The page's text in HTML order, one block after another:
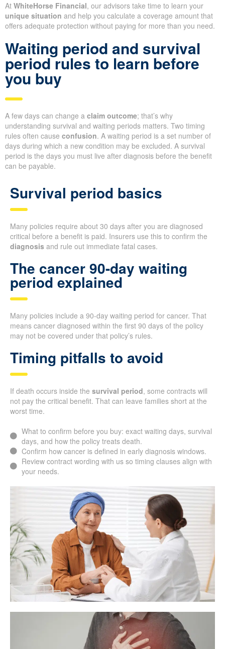
At WhiteHorse Financial, our advisors take time to learn your
unique situation and help you calculate a coverage amount that
offers adequate protection without paying for more than you need.
Waiting period and survival
period rules to learn before
you buy
A few days can change a claim outcome; that’s why
understanding survival and waiting periods matters. Two timing
rules often cause confusion. A waiting period is a set number of
days during which a new condition may be excluded. A survival
period is the days you must live after diagnosis before the benefit
can be payable.
Survival period basics
Many policies require about 30 days after you are diagnosed
critical before a benefit is paid. Insurers use this to confirm the
diagnosis and rule out immediate fatal cases.
The cancer 90-day waiting
period explained
Many policies include a 90-day waiting period for cancer. That
means cancer diagnosed within the first 90 days of the policy
may not be covered under that policy’s rules.
Timing pitfalls to avoid
If death occurs inside the survival period, some contracts will
not pay the critical benefit. That can leave families short at the
worst time.
What to confirm before you buy: exact waiting days, survival
days, and how the policy treats death.
Confirm how cancer is defined in early diagnosis windows.
Review contract wording with us so timing clauses align with
your needs.